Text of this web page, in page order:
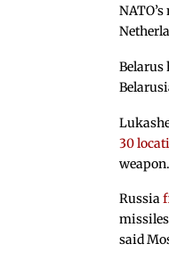
Belarus
30
Russia
said